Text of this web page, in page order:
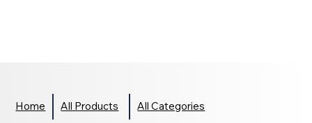
Home All Products All Categories